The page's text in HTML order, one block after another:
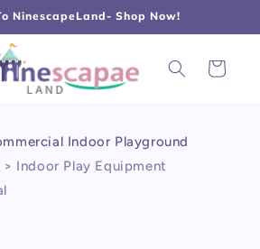
NinescapeLand- Shop Now!
Cart
Indoor Playground
> Indoor Play Equipment